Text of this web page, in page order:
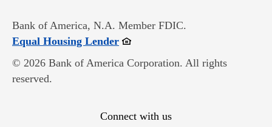
Bank of America, N.A. Member FDIC.
Equal Housing LenderOpens in new window
© 2026 Bank of America Corporation. All rights
reserved.
Connect with us